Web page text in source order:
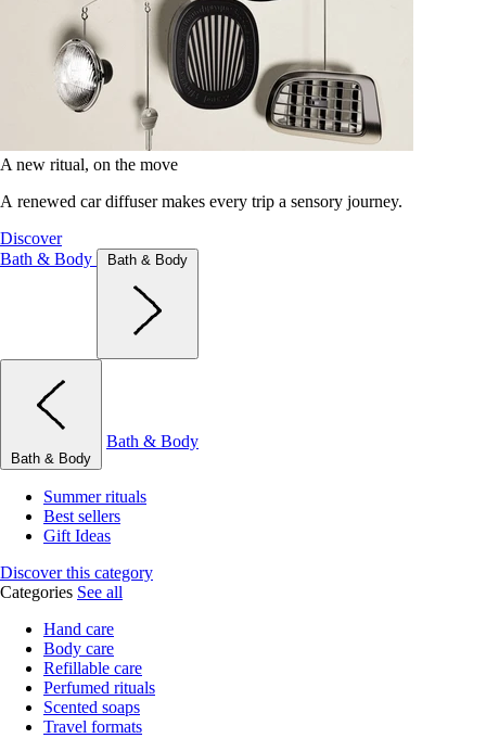
A new ritual, on the move
A renewed car diffuser makes every trip a sensory journey.
Discover
Bath & Body
Bath & Body
Bath & Body
Bath & Body
Summer rituals
Best sellers
Gift Ideas
Discover this category
Categories See all
Hand care
Body care
Refillable care
Perfumed rituals
Scented soaps
Travel formats